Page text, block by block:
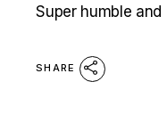
Super humble and
SHARE